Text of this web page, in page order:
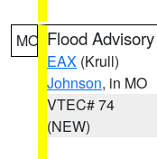
MO Flood Advisory
EAX (Krull)
Johnson, in MO
VTEC# 74
(NEW)